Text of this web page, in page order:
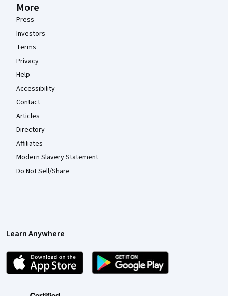
More
Press
Investors
Terms
Privacy
Help
Accessibility
Contact
Articles
Directory
Affiliates
Modern Slavery Statement
Do Not Sell/Share
Learn Anywhere